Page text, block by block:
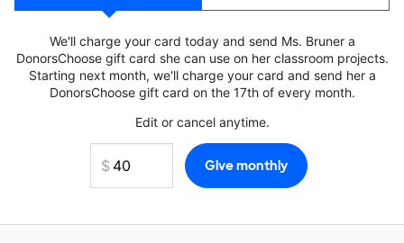
We'll charge your card today and send Ms. Bruner a
DonorsChoose gift card she can use on her classroom projects.
Starting next month, we'll charge your card and send her a
DonorsChoose gift card on the 17th of every month.
Edit or cancel anytime.